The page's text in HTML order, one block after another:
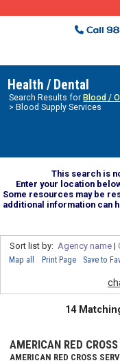
Health / Dental
Search Results for Blood /
> Blood Supply Services
This search is
Enter your location
Some resources may be
additional information can
Sort list by: Agency name|
Map all Print Page Save to
14
AMERICAN RED
AMERICAN RED CROSS